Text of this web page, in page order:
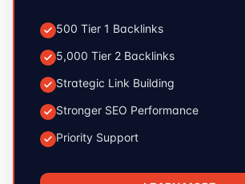
500 Tier 1 Backlinks
5,000 Tier 2 Backlinks
Strategic Link Building
Stronger SEO Performance
Priority Support